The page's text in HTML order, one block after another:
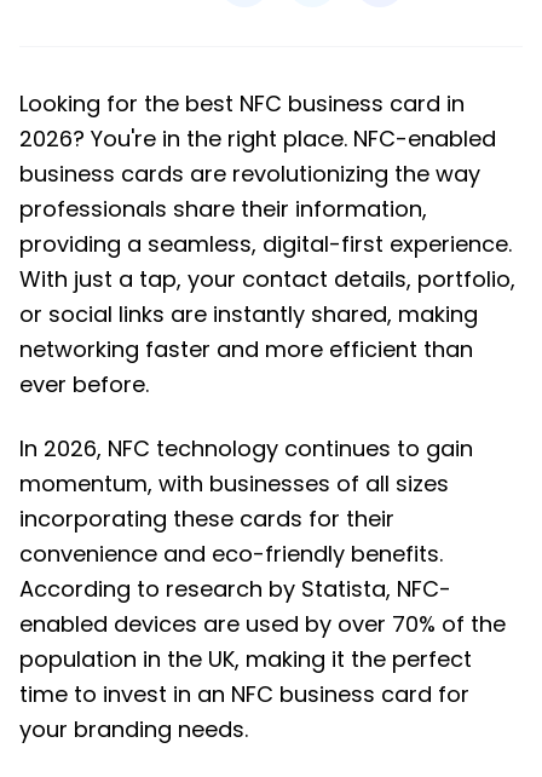
Looking for the best NFC business card in
2026? You're in the right place. NFC-enabled
business cards are revolutionizing the way
professionals share their information,
providing a seamless, digital-first experience.
With just a tap, your contact details, portfolio,
or social links are instantly shared, making
networking faster and more efficient than
ever before.
In 2026, NFC technology continues to gain
momentum, with businesses of all sizes
incorporating these cards for their
convenience and eco-friendly benefits.
According to research by Statista, NFC-
enabled devices are used by over 70% of the
population in the UK, making it the perfect
time to invest in an NFC business card for
your branding needs.